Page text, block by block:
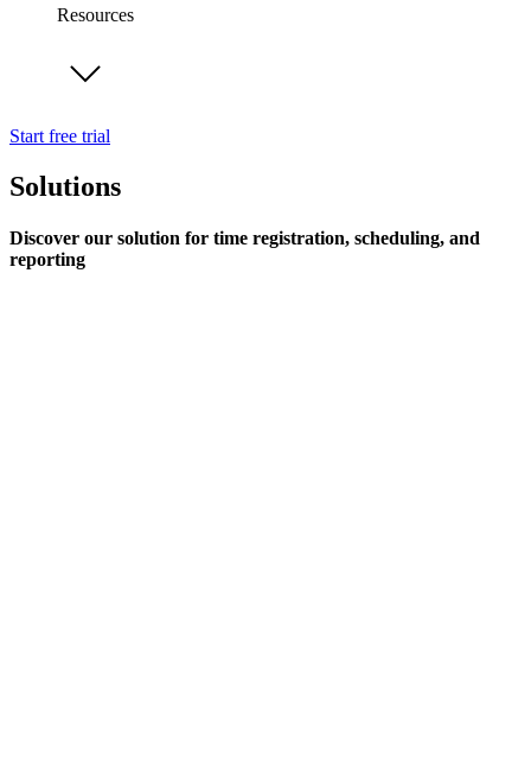
Resources
Start free trial
Solutions
Discover our solution for time registration, scheduling, and
reporting